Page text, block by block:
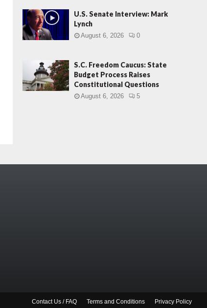
U.S. Senate Interview: Mark
Lynch
August 6, 2026 0
S.C. Freedom Caucus: State
Budget Process Raises
Constitutional Questions
August 6, 2026 5
Contact Us / FAQ Terms and Conditions Privacy Policy